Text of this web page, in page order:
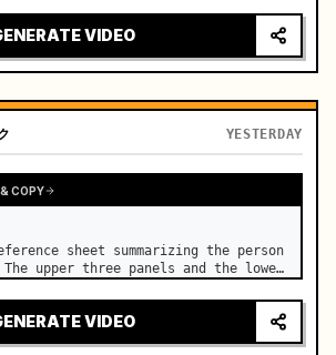
design, environment, emotional
shot order.VIDEO
YESTERDAY
COPY
sheet summarizing the person
upper three panels and the lower
type, costume, and whole body
appearing alone in the vi…
VIDEO